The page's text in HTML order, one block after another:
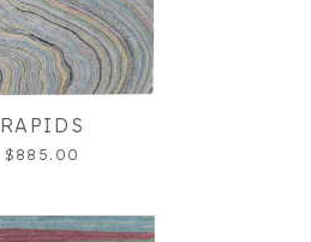
RAPIDS
$885.00